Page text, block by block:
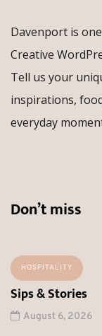
Davenport is
Creative
Tell us your
inspirations,
everyday
Don’t miss
HOSPITALITY
Sips & Stories
August 6, 2026